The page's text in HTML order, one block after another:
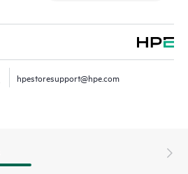
hpestoresupport@hpe.com